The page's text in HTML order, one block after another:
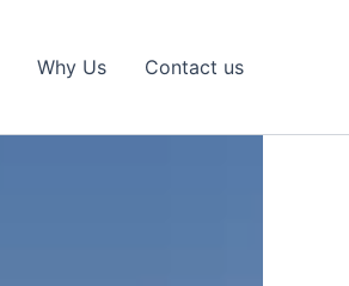
Why Us Contact us